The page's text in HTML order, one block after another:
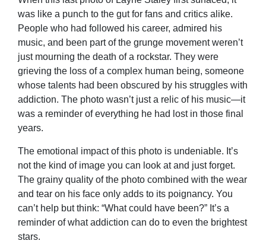
was like a punch to the gut for fans and critics alike.
People who had followed his career, admired his
music, and been part of the grunge movement weren’t
just mourning the death of a rockstar. They were
grieving the loss of a complex human being, someone
whose talents had been obscured by his struggles with
addiction. The photo wasn’t just a relic of his music—it
was a reminder of everything he had lost in those final
years.
The emotional impact of this photo is undeniable. It’s
not the kind of image you can look at and just forget.
The grainy quality of the photo combined with the wear
and tear on his face only adds to its poignancy. You
can’t help but think: “What could have been?” It’s a
reminder of what addiction can do to even the brightest
stars.